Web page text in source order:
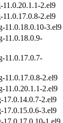
11.0.20.1.1-2.el9
11.0.17.0.8-2.el9
11.0.18.0.10-3.el9
11.0.18.0.9-
11.0.17.0.7-
11.0.17.0.8-2.el9
11.0.20.1.1-2.el9
17.0.14.0.7-2.el9
17.0.15.0.6-3.el9
17.0.17.0.10-1.el9